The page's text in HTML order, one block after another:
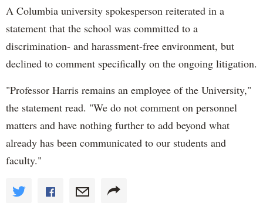
A Columbia university spokesperson reiterated in a
statement that the school was committed to a
discrimination- and harassment-free environment, but
declined to comment specifically on the ongoing litigation.
"Professor Harris remains an employee of the University,"
the statement read. "We do not comment on personnel
matters and have nothing further to add beyond what
already has been communicated to our students and
faculty."